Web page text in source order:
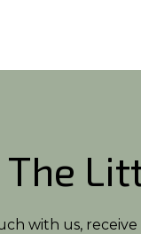
The
with us,